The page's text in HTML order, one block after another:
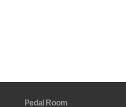
Pedal Room